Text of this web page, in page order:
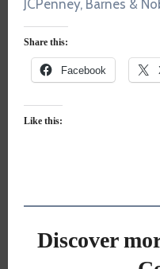
JCPenney, Barnes &
Share this:
Facebook
Like this:
Discover